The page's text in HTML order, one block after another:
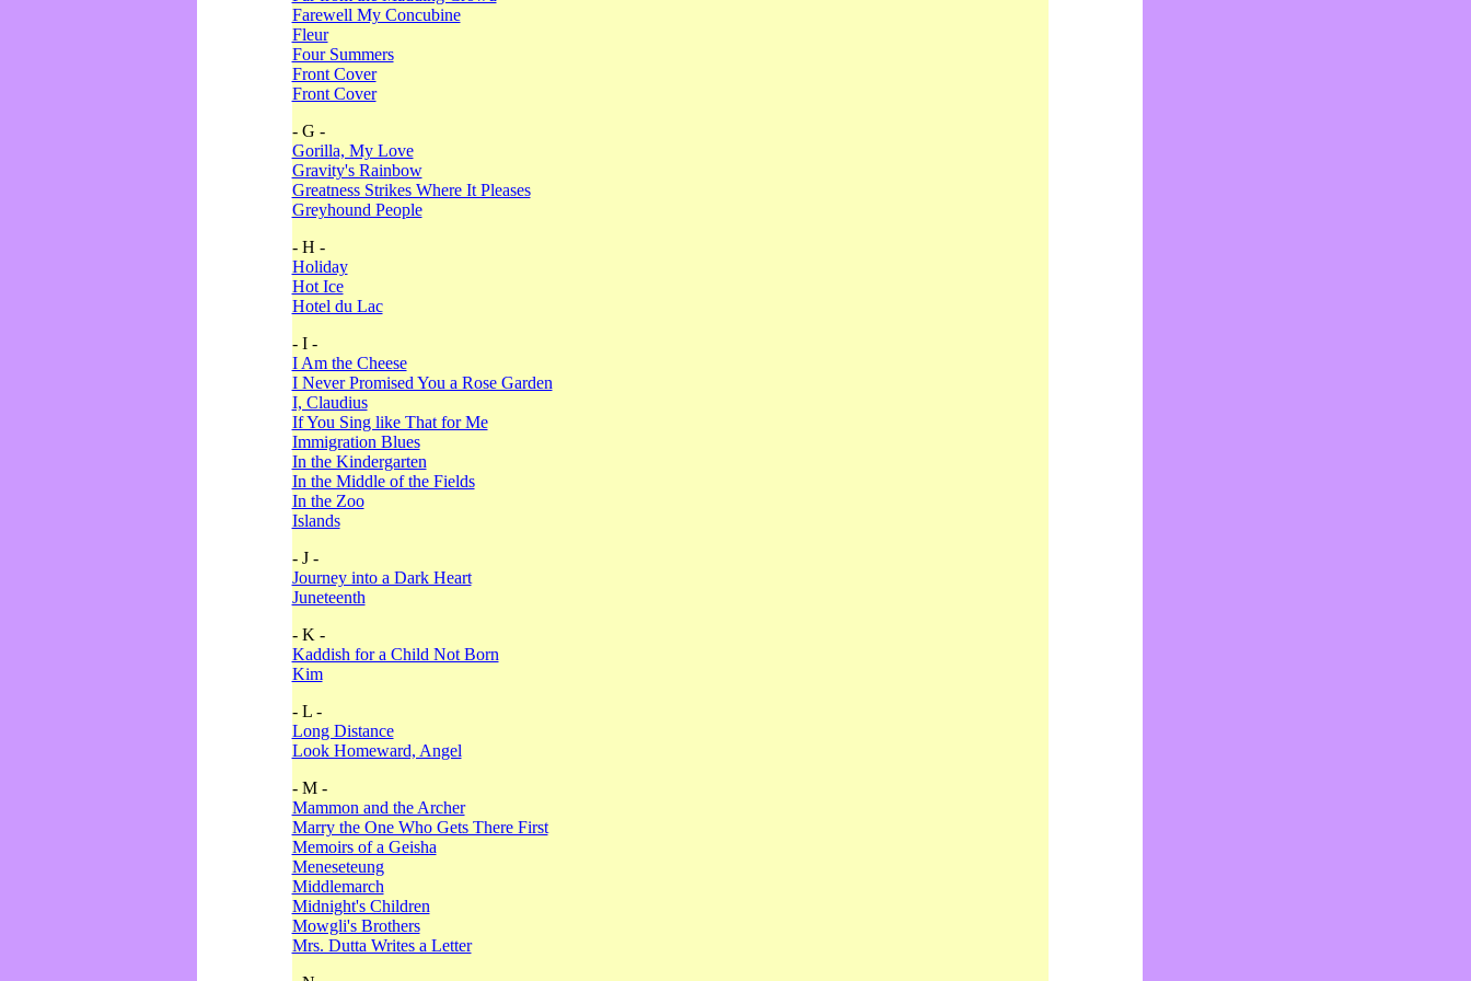
Farewell My Concubine
Fleur
Four Summers
Front Cover
Front Cover
- G -
Gorilla, My Love
Gravity's Rainbow
Greatness Strikes Where It Pleases
Greyhound People
- H -
Holiday
Hot Ice
Hotel du Lac
- I -
I Am the Cheese
I Never Promised You a Rose Garden
I, Claudius
If You Sing like That for Me
Immigration Blues
In the Kindergarten
In the Middle of the Fields
In the Zoo
Islands
- J -
Journey into a Dark Heart
Juneteenth
- K -
Kaddish for a Child Not Born
Kim
- L -
Long Distance
Look Homeward, Angel
- M -
Mammon and the Archer
Marry the One Who Gets There First
Memoirs of a Geisha
Meneseteung
Middlemarch
Midnight's Children
Mowgli's Brothers
Mrs. Dutta Writes a Letter